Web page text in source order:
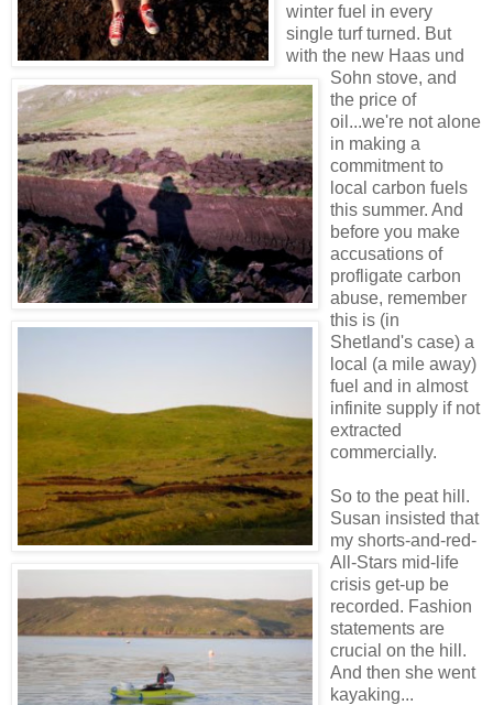
winter fuel in every
single turf turned. But
with the new Haas und
Sohn stove, and
the price of
oil...we're not alone
in making a
commitment to
local carbon fuels
this summer. And
before you make
accusations of
profligate carbon
abuse, remember
this is (in
Shetland's case) a
local (a mile away)
fuel and in almost
infinite supply if not
extracted
commercially.
So to the peat hill.
Susan insisted that
my shorts-and-red-
All-Stars mid-life
crisis get-up be
recorded. Fashion
statements are
crucial on the hill.
And then she went
kayaking...